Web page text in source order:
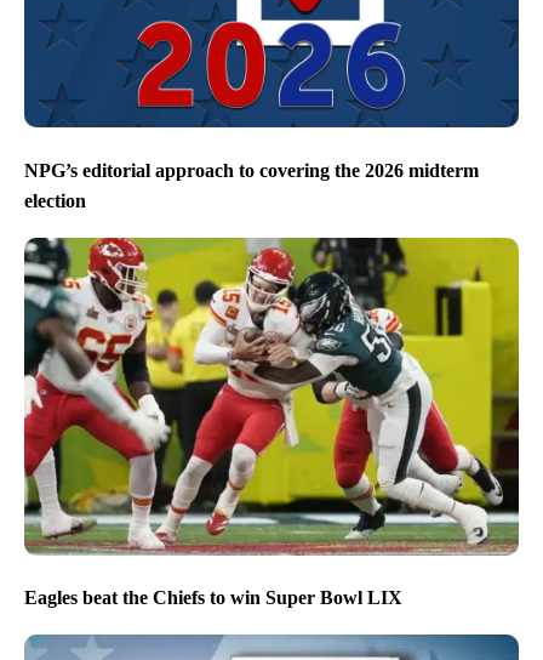
NPG’s editorial approach to covering the 2026 midterm
election
Eagles beat the Chiefs to win Super Bowl LIX